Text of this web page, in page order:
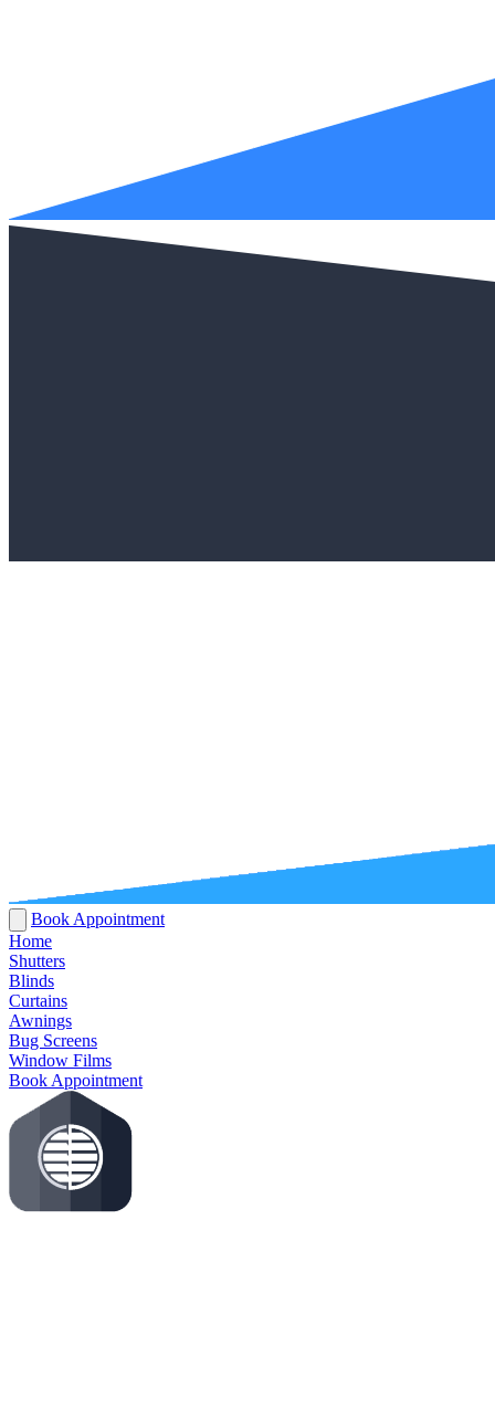
Book Appointment
Home
Shutters
Blinds
Curtains
Awnings
Bug Screens
Window Films
Book Appointment